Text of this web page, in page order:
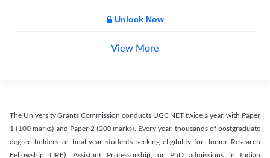
Unlock Now
View More
The University Grants Commission conducts UGC NET twice a year, with Paper
1 (100 marks) and Paper 2 (200 marks). Every year, thousands of postgraduate
degree holders or final-year students seeking eligibility for Junior Research
Fellowship (JRF), Assistant Professorship, or PhD admissions in Indian